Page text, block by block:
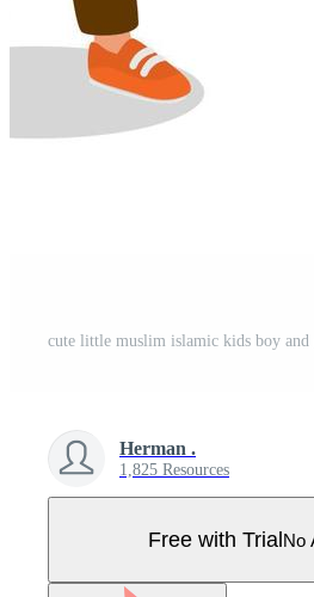
Herman .
1,825 Resources
Free with TrialNo